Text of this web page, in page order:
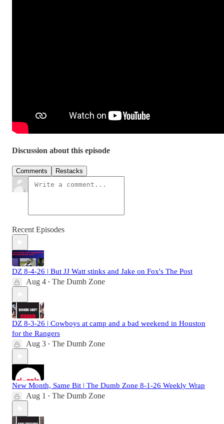
Discussion about this episode
Comments Restacks
Recent Episodes
DZ 8-4-26 | But JJ Watt stinks and Jake on Fox's The Post
Aug 4 • The Dumb Zone
DZ 8-3-26 | Cowboys at camp and a bad weekend in Houston
for the Rangers
Aug 3 • The Dumb Zone
New Month, Same Bit | The Dumb Zone 8-1-26 Weekly Wrap
Aug 1 • The Dumb Zone